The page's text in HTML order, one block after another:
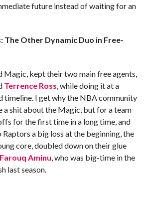
future instead of waiting for an
The Other Dynamic Duo in Free-
kept their two main free agents,
Terrence Ross , while doing it at a
timeline. I get why the NBA community
a shit about the Magic, but for a team
for the first time in a long time, and
a big loss at the beginning, the
core, doubled down on their glue
Aminu , who was big-time in the
last season.